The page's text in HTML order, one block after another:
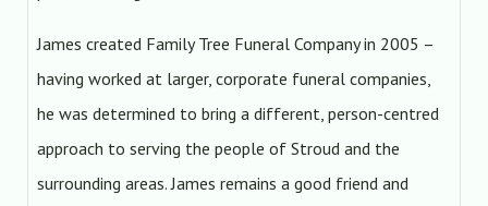
James created Family Tree Funeral Company in 2005 –
having worked at larger, corporate funeral companies,
he was determined to bring a different, person-centred
approach to serving the people of Stroud and the
surrounding areas. James remains a good friend and